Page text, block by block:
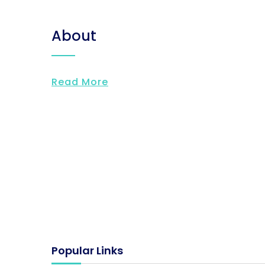
About
Read More
Popular Links